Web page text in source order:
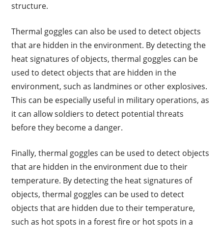
structure.
Thermal goggles can also be used to detect objects
that are hidden in the environment. By detecting the
heat signatures of objects, thermal goggles can be
used to detect objects that are hidden in the
environment, such as landmines or other explosives.
This can be especially useful in military operations, as
it can allow soldiers to detect potential threats
before they become a danger.
Finally, thermal goggles can be used to detect objects
that are hidden in the environment due to their
temperature. By detecting the heat signatures of
objects, thermal goggles can be used to detect
objects that are hidden due to their temperature,
such as hot spots in a forest fire or hot spots in a